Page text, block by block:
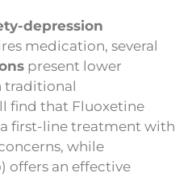
depression
medication, several
present lower
traditional
find that Fluoxetine
first-line treatment with
while
offers an effective